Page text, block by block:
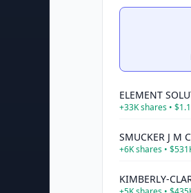
ELEMENT
+33Kshares •
SMUCKER J M
+6Kshares •
KIMBERLY-